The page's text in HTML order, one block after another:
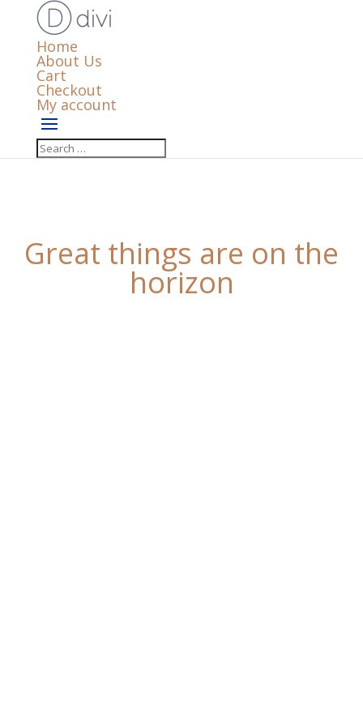
Home
About Us
Cart
Checkout
My account
Great things are on the
horizon